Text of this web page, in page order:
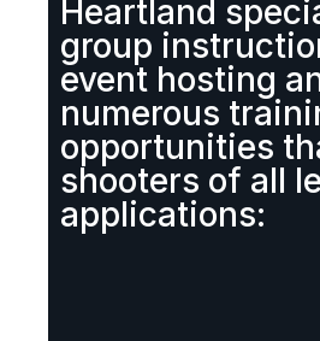
Heartland
group
event hosting
numerous
opportunities
shooters of all
applications: